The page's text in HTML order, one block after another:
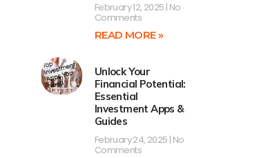
February 12, 2025 No
Comments
READ MORE »
Unlock Your
Financial Potential:
Essential
Investment Apps &
Guides
February 24, 2025 No
Comments